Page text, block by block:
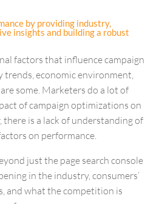
by providing industry,
insights and building a robust
factors that influence campaign
economic environment,
some. Marketers do a lot of
of campaign optimizations on
there is a lack of understanding of
on performance.
just the page search console
in the industry, consumers’
and what the competition is